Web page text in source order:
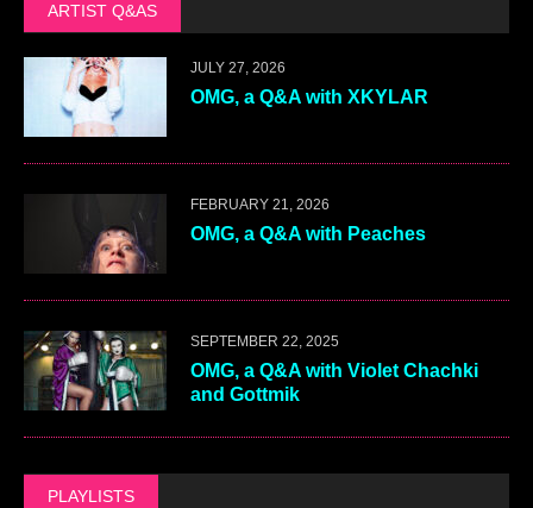
ARTIST Q&AS
JULY 27, 2026
OMG, a Q&A with XKYLAR
FEBRUARY 21, 2026
OMG, a Q&A with Peaches
SEPTEMBER 22, 2025
OMG, a Q&A with Violet Chachki
and Gottmik
PLAYLISTS